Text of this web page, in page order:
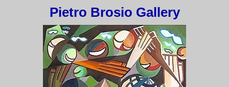
Pietro Brosio Gallery